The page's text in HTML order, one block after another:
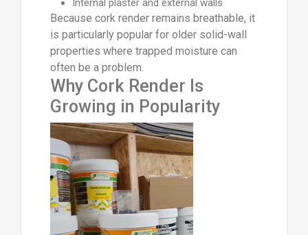
Because cork render remains breathable, it
is particularly popular for older solid-wall
properties where trapped moisture can
often be a problem.
Why Cork Render Is
Growing in Popularity